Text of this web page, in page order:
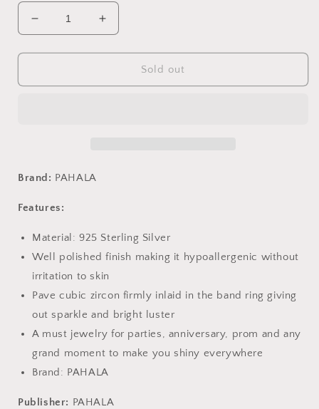
Decrease
quantity
for
925
with
Clear
Pendant
Necklace
Increase
quantity
for
PAHALA
925
Pendant
Necklace
Sold out
Brand: PAHALA
Features:
Material: 925 Sterling Silver
Well polished finish making it hypoallergenic without
irritation to skin
Pave cubic zircon firmly inlaid in the band ring giving
out sparkle and bright luster
A must jewelry for parties, anniversary, prom and any
grand moment to make you shiny everywhere
Brand: PAHALA
Publisher: PAHALA